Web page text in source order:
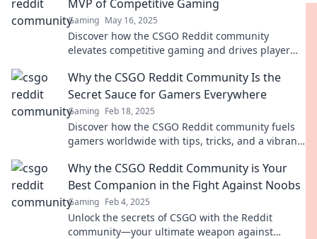
MVP of Competitive Gaming
Gaming May 16, 2025
Discover how the CSGO Reddit community
elevates competitive gaming and drives player
Why the CSGO Reddit Community Is the
Secret Sauce for Gamers Everywhere
Gaming Feb 18, 2025
Discover how the CSGO Reddit community fuels
gamers worldwide with tips, tricks, and a vibrant
Why the CSGO Reddit Community is Your
Best Companion in the Fight Against Noobs
Gaming Feb 4, 2025
Unlock the secrets of CSGO with the Reddit
community—your ultimate weapon against